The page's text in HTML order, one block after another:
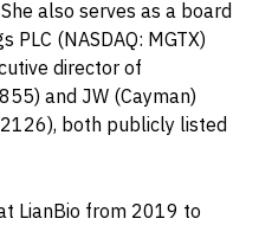
also serves as a board
PLC (NASDAQ: MGTX)
director of
and JW (Cayman)
both publicly listed
LianBio from 2019 to